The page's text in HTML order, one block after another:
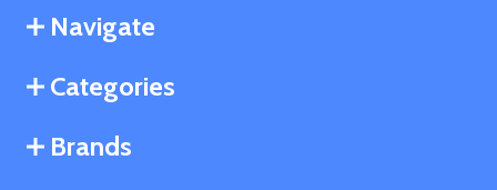
Navigate
Categories
Brands